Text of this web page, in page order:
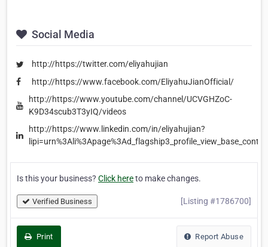
Social Media
http://https://twitter.com/eliyahujian
http://https://www.facebook.com/EliyahuJianOfficial/
http://https://www.youtube.com/channel/UCVGHZoC-
K9D34scub3T3yIQ/videos
http://https://www.linkedin.com/in/eliyahujian?
Is this your business? Click hereto make changes.
Verified Business [Listing #1786700]
Print Report Abuse